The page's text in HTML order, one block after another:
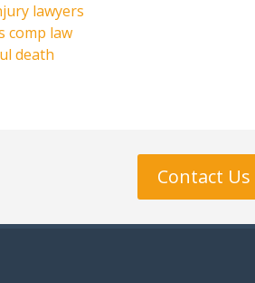
lawyers
comp law
death
Contact Us